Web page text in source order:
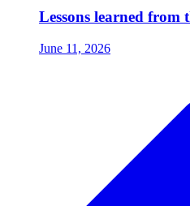
Lessons learned from
June 11, 2026